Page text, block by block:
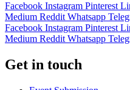
Facebook Instagram Pinterest
Medium Reddit Whatsapp
Facebook Instagram Pinterest
Medium Reddit Whatsapp
Get in touch